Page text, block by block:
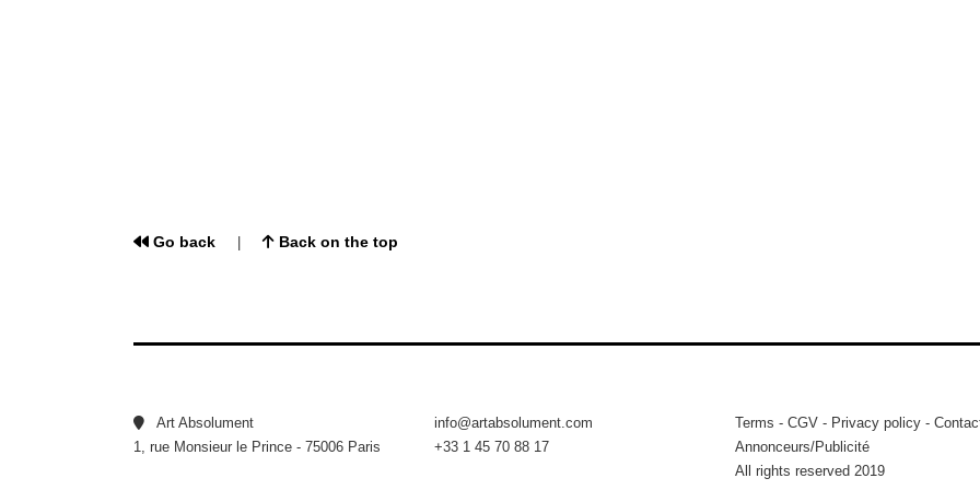
Go back Back on the top
Art Absolument
1, rue Monsieur le Prince - 75006 Paris
info@artabsolument.com
+33 1 45 70 88 17
Terms - CGV - Privacy policy -
Annonceurs/Publicité
All rights reserved 2019